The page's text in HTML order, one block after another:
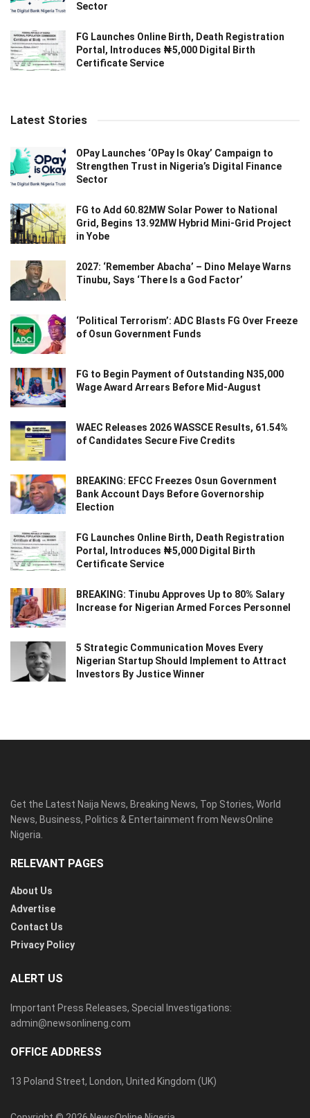
Sector
FG Launches Online Birth, Death Registration
Portal, Introduces ₦5,000 Digital Birth
Certificate Service
Latest Stories
OPay Launches ‘OPay Is Okay’ Campaign to
Strengthen Trust in Nigeria’s Digital Finance
Sector
FG to Add 60.82MW Solar Power to National
Grid, Begins 13.92MW Hybrid Mini-Grid Project
in Yobe
2027: ‘Remember Abacha’ – Dino Melaye Warns
Tinubu, Says ‘There Is a God Factor’
‘Political Terrorism’: ADC Blasts FG Over Freeze
of Osun Government Funds
FG to Begin Payment of Outstanding N35,000
Wage Award Arrears Before Mid-August
WAEC Releases 2026 WASSCE Results, 61.54%
of Candidates Secure Five Credits
BREAKING: EFCC Freezes Osun Government
Bank Account Days Before Governorship
Election
FG Launches Online Birth, Death Registration
Portal, Introduces ₦5,000 Digital Birth
Certificate Service
BREAKING: Tinubu Approves Up to 80% Salary
Increase for Nigerian Armed Forces Personnel
5 Strategic Communication Moves Every
Nigerian Startup Should Implement to Attract
Investors By Justice Winner
Get the Latest Naija News, Breaking News, Top Stories, World
News, Business, Politics & Entertainment from NewsOnline
Nigeria.
RELEVANT PAGES
About Us
Advertise
Contact Us
Privacy Policy
ALERT US
Important Press Releases, Special Investigations:
admin@newsonlineng.com
OFFICE ADDRESS
13 Poland Street, London, United Kingdom (UK)